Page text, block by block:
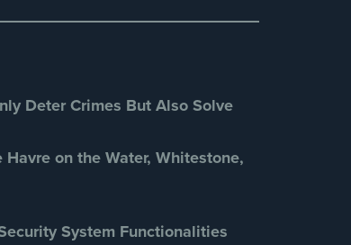
(1)
Security(2)
Deter Crimes But Also Solve
on the Water, Whitestone,
System Functionalities